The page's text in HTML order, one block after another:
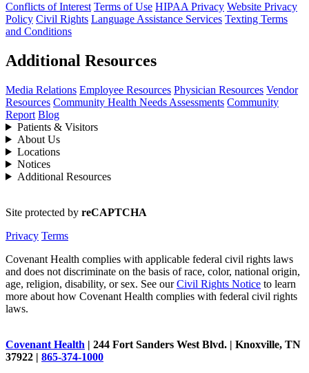
Conflicts of Interest Terms of Use HIPAA Privacy Website Privacy
Policy Civil Rights Language Assistance Services Texting Terms
and Conditions
Additional Resources
Media Relations Employee Resources Physician Resources Vendor
Resources Community Health Needs Assessments Community
Report Blog
Patients & Visitors
About Us
Locations
Notices
Additional Resources
Site protected by reCAPTCHA
Privacy Terms
Covenant Health complies with applicable federal civil rights laws
and does not discriminate on the basis of race, color, national origin,
age, religion, disability, or sex. See ourCivil Rights Notice to learn
more about how Covenant Health complies with federal civil rights
laws.
Covenant Health | 244 Fort Sanders West Blvd. | Knoxville, TN
37922 | 865-374-1000